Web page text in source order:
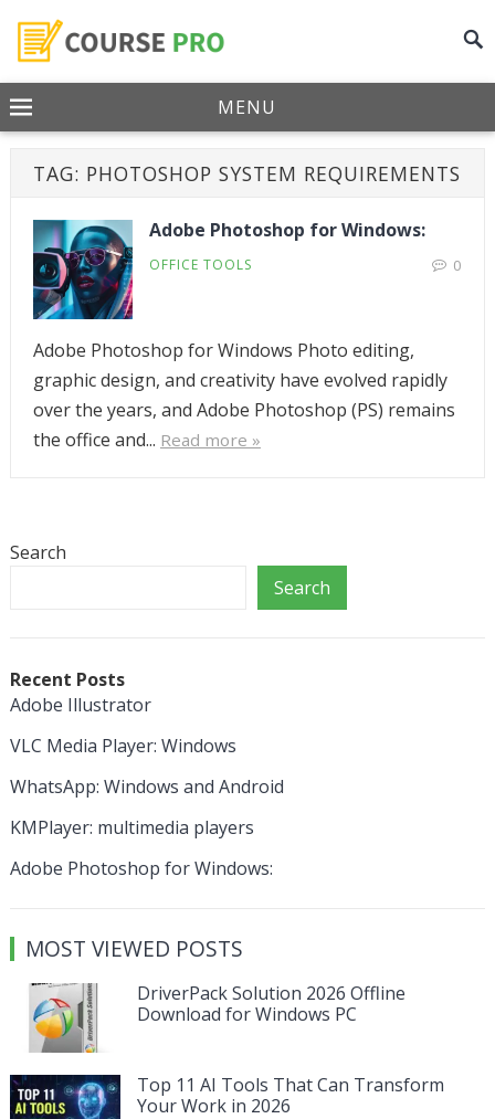
MENU
TAG: PHOTOSHOP SYSTEM REQUIREMENTS
Adobe Photoshop for Windows:
OFFICE TOOLS 0
Adobe Photoshop for Windows Photo editing,
graphic design, and creativity have evolved rapidly
over the years, and Adobe Photoshop (PS) remains
the office and... Read more »
Search
Search
Recent Posts
Adobe Illustrator
VLC Media Player: Windows
WhatsApp: Windows and Android
KMPlayer: multimedia players
Adobe Photoshop for Windows:
MOST VIEWED POSTS
DriverPack Solution 2026 Offline
Download for Windows PC
Top 11 AI Tools That Can Transform
Your Work in 2026